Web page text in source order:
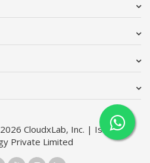
CloudxLab, Inc. | Issimo
Private Limited